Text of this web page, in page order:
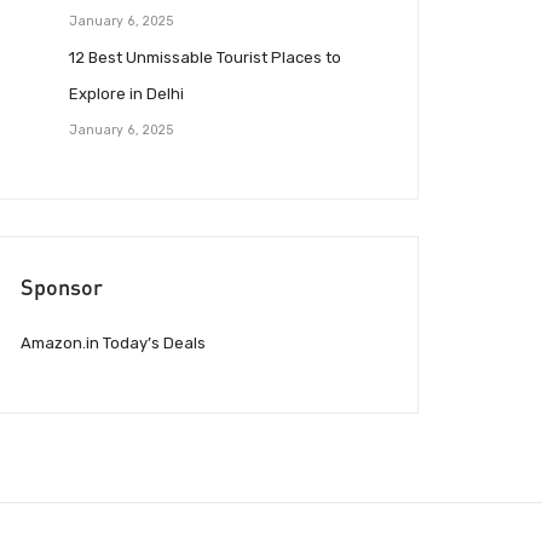
January 6, 2025
12 Best Unmissable Tourist Places to
Explore in Delhi
January 6, 2025
Sponsor
Amazon.in Today’s Deals